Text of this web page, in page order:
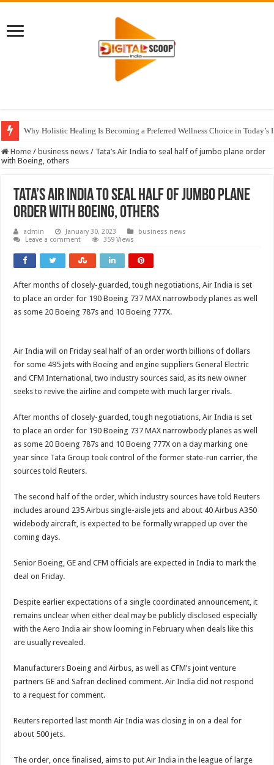
Why Holistic Healing Is Becoming a Preferred Wellness Choice in Today’s
Home / business news / Tata’s Air India to seal half of jumbo plane order
with Boeing, others
Tata’s Air India to seal half of jumbo plane
order with Boeing, others
admin January 30, 2023
business news
Leave a comment
359 Views
After months of closely-guarded, tough negotiations, Air India is set
to place an order for 190 Boeing 737 MAX narrowbody planes as well
as some 20 Boeing 787s and 10 Boeing 777X.
Air India will on Friday seal half of an order worth billions of dollars
for some 495 jets with Boeing and engine suppliers General Electric
and CFM International, two industry sources said, as its new owner
seeks to revive the airline and compete with much larger rivals.
After months of closely-guarded, tough negotiations, Air India is set
to place an order for 190 Boeing 737 MAX narrowbody planes as well
as some 20 Boeing 787s and 10 Boeing 777X on a day marking one
year since Tata Group took control of the former state-run carrier, the
sources told Reuters.
The second half of the order, which industry sources have told Reuters
includes around 235 Airbus single-aisle jets and about 40 Airbus A350
widebody aircraft, is expected to be formally wrapped up over the
coming days.
Senior Boeing, GE and CFM officials are expected in India to mark the
deal on Friday.
Despite earlier expectations of a single coordinated announcement, it
remains unclear when either deal may be publicly disclosed especially
with the Aero India air show looming in February when deals like this
are usually revealed.
Manufacturers Boeing and Airbus, as well as CFM’s joint venture
partners GE and Safran declined comment. Air India did not respond
to a request for comment.
Reuters reported last month Air India was closing in on a deal for
about 500 jets.
The order, once finalised, aims to put Air India in the league of large